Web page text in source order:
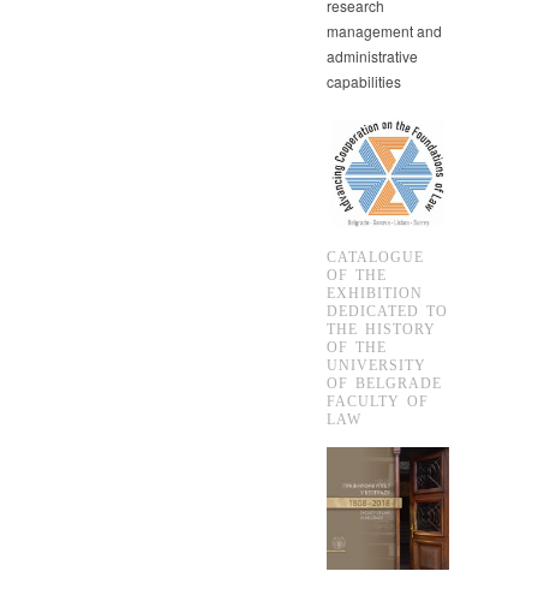
research
management and
administrative
capabilities
CATALOGUE
OF THE
EXHIBITION
DEDICATED TO
THE HISTORY
OF THE
UNIVERSITY
OF BELGRADE
FACULTY OF
LAW